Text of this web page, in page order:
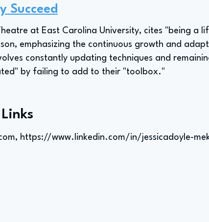
Succeed
at East Carolina University, cites "being a
emphasizing the continuous growth and
constantly updating techniques and
by failing to add to their "toolbox."
, https://www.linkedin.com/in/jessicadoyle-